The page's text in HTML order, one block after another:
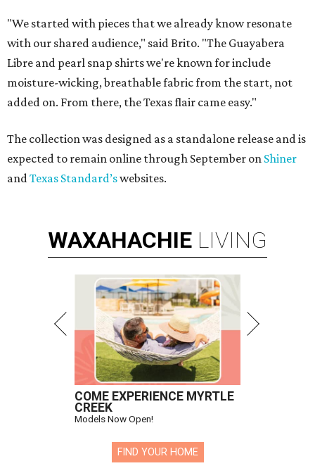
"We started with pieces that we already know resonate
with our shared audience," said Brito. "The Guayabera
Libre and pearl snap shirts we're known for include
moisture-wicking, breathable fabric from the start, not
added on. From there, the Texas flair came easy."
The collection was designed as a standalone release and is
expected to remain online through September on Shiner
andTexas Standard’swebsites.
WAXAHACHIE LIVING
COME EXPERIENCE MYRTLE
CREEK
Models Now Open!
FIND YOUR HOME